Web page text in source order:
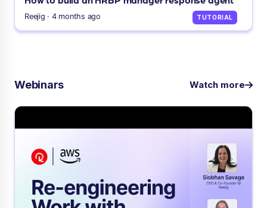
Reejig · 4 months ago TUTORIAL
Webinars Watch more